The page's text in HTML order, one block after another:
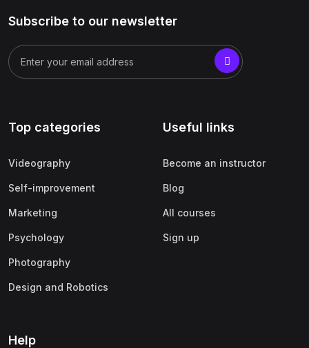
Subscribe to our newsletter
Top categories
Videography
Self-improvement
Marketing
Psychology
Photography
Design and Robotics
Useful links
Become an instructor
Blog
All courses
Sign up
Help